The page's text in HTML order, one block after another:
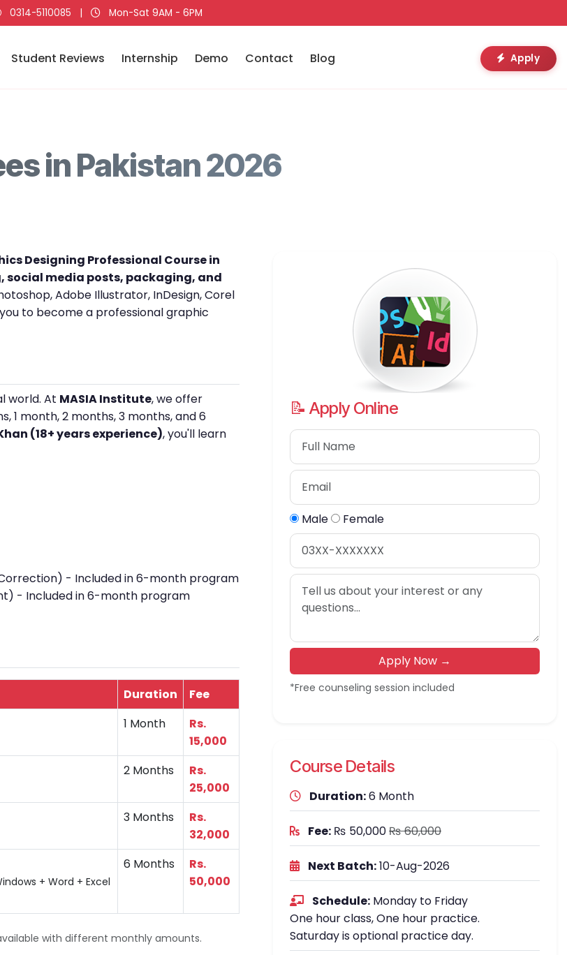
0314-5110085 | Mon-Sat 9AM - 6PM
Student Reviews Internship Demo Contact Blog Apply
in Pakistan 2026
Designing Professional Course in
social media posts, packaging, and
Adobe Illustrator, InDesign, Corel
to become a professional graphic
world. At MASIA Institute, we offer
1 month, 2 months, 3 months, and 6
(18+ years experience), you'll learn
- Included in 6-month program
- Included in 6-month program
Duration
Fee
1 Month
Rs.
15,000
2 Months
Rs.
25,000
3 Months
Rs.
32,000
+ Word + Excel
6 Months
Rs.
50,000
with different monthly amounts.
📝 Apply Online
Male Female
Apply Now →
*Free counseling session included
Course Details
Duration:6 Month
Fee: ₨ 50,000₨ 60,000
Next Batch:10-Aug-2026
Schedule: Monday to Friday
One hour class, One hour practice.
Saturday is optional practice day.